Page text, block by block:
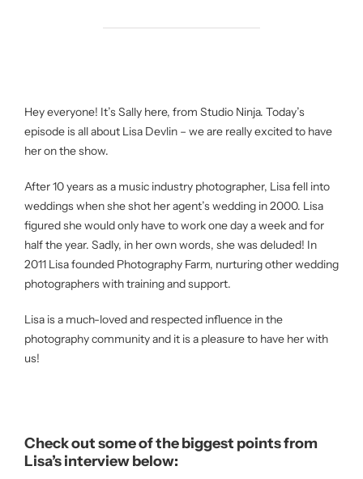
Hey everyone! It’s Sally here, from Studio Ninja. Today’s
episode is all about Lisa Devlin – we are really excited to have
her on the show.
After 10 years as a music industry photographer, Lisa fell into
weddings when she shot her agent’s wedding in 2000. Lisa
figured she would only have to work one day a week and for
half the year. Sadly, in her own words, she was deluded! In
2011 Lisa founded Photography Farm, nurturing other wedding
photographers with training and support.
Lisa is a much-loved and respected influence in the
photography community and it is a pleasure to have her with
us!
Check out some of the biggest points from
Lisa’s interview below: